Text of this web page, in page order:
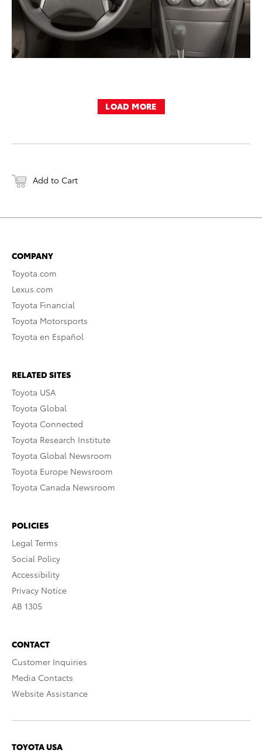
LOAD MORE
Add to Cart
COMPANY
Toyota.com
Lexus.com
Toyota Financial
Toyota Motorsports
Toyota en Español
RELATED SITES
Toyota USA
Toyota Global
Toyota Connected
Toyota Research Institute
Toyota Global Newsroom
Toyota Europe Newsroom
Toyota Canada Newsroom
POLICIES
Legal Terms
Social Policy
Accessibility
Privacy Notice
AB 1305
CONTACT
Customer Inquiries
Media Contacts
Website Assistance
TOYOTA USA